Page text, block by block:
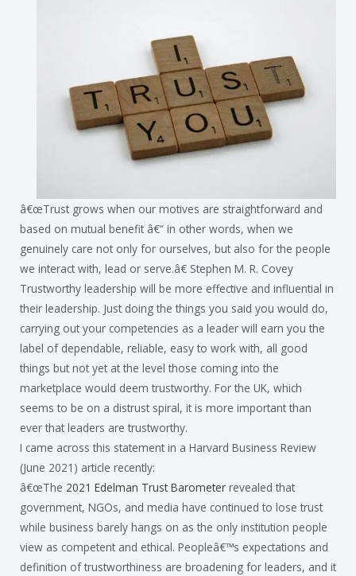
â€œTrust grows when our motives are straightforward and
based on mutual benefit â€“ in other words, when we
genuinely care not only for ourselves, but also for the people
we interact with, lead or serve.â€ Stephen M. R. Covey
Trustworthy leadership will be more effective and influential in
their leadership. Just doing the things you said you would do,
carrying out your competencies as a leader will earn you the
label of dependable, reliable, easy to work with, all good
things but not yet at the level those coming into the
marketplace would deem trustworthy. For the UK, which
seems to be on a distrust spiral, it is more important than
ever that leaders are trustworthy.
I came across this statement in a Harvard Business Review
(June 2021) article recently:
â€œThe 2021 Edelman Trust Barometer revealed that
government, NGOs, and media have continued to lose trust
while business barely hangs on as the only institution people
view as competent and ethical. Peopleâ€™s expectations and
definition of trustworthiness are broadening for leaders, and it